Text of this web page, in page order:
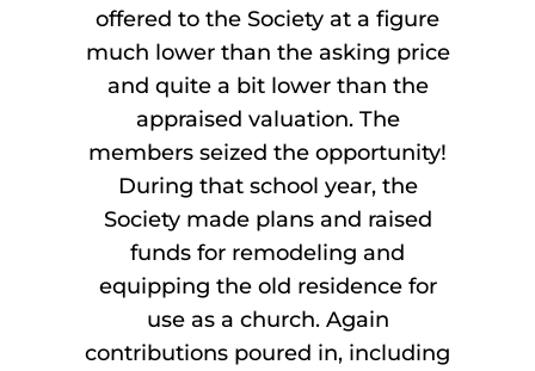
offered to the Society at a figure
much lower than the asking price
and quite a bit lower than the
appraised valuation. The
members seized the opportunity!
During that school year, the
Society made plans and raised
funds for remodeling and
equipping the old residence for
use as a church. Again
contributions poured in, including